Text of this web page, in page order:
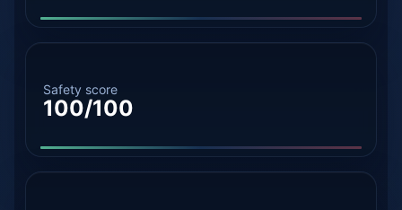
Safety score
100/100